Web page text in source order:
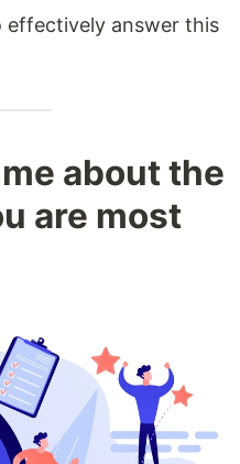
effectively answer this
about the
are most